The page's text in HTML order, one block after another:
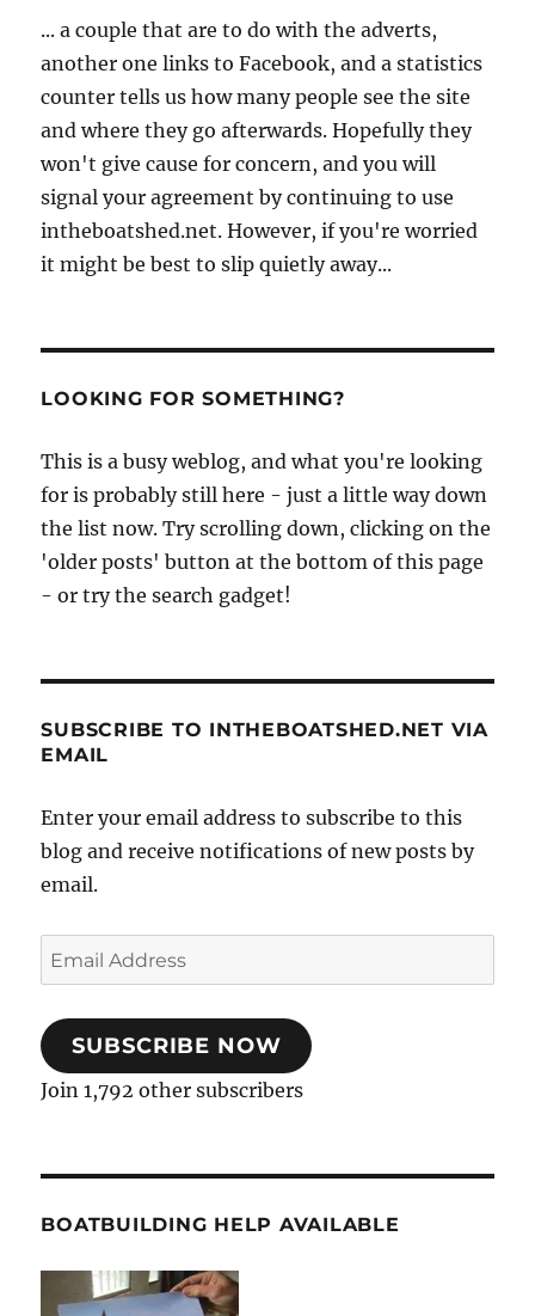
... a couple that are to do with the adverts,
another one links to Facebook, and a statistics
counter tells us how many people see the site
and where they go afterwards. Hopefully they
won't give cause for concern, and you will
signal your agreement by continuing to use
intheboatshed.net. However, if you're worried
it might be best to slip quietly away...
LOOKING FOR SOMETHING?
This is a busy weblog, and what you're looking
for is probably still here - just a little way down
the list now. Try scrolling down, clicking on the
'older posts' button at the bottom of this page
- or try the search gadget!
SUBSCRIBE TO INTHEBOATSHED.NET VIA
EMAIL
Enter your email address to subscribe to this
blog and receive notifications of new posts by
email.
Email
Address
SUBSCRIBE NOW
Join 1,792 other subscribers
BOATBUILDING HELP AVAILABLE